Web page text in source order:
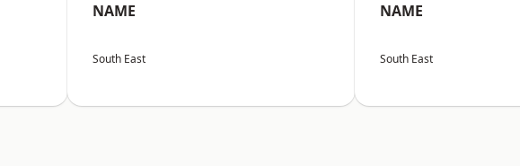
NAME
South East
NAME
South East